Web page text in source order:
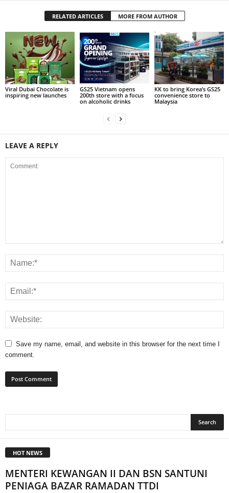
RELATED ARTICLES MORE FROM AUTHOR
Viral Dubai Chocolate is
inspiring new launches
GS25 Vietnam opens
200th store with a focus
on alcoholic drinks
KK to bring Korea’s GS25
convenience store to
Malaysia
LEAVE A REPLY
Save my name, email, and website in this browser for the next time I
comment.
HOT NEWS
MENTERI KEWANGAN II DAN BSN SANTUNI
PENIAGA BAZAR RAMADAN TTDI